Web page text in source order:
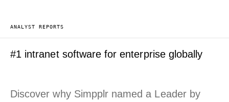
ANALYST REPORTS
#1 intranet software for enterprise globally
Discover why Simpplr named a Leader by